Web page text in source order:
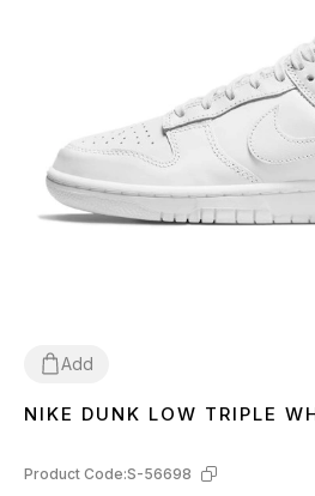
Add
3637 383940 4142 43 4445
NIKE DUNK LOW TRIPLE
Product Code:S-56698